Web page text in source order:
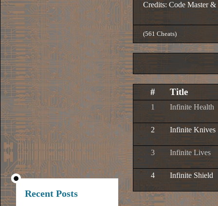
Recent Posts
Credits: Code Master &
(561 Cheats)
# Title
1 Infinite Health
2 Infinite Knives
3 Infinite Lives
4 Infinite Shield